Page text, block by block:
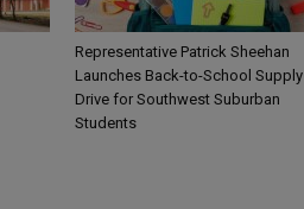
Representative Patrick Sheehan
Launches Back-to-School Supply
Drive for Southwest Suburban
Students